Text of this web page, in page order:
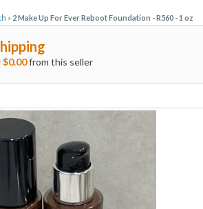
» 2 Make Up For Ever Reboot Foundation - R560 - 1 oz
$0.00from this seller